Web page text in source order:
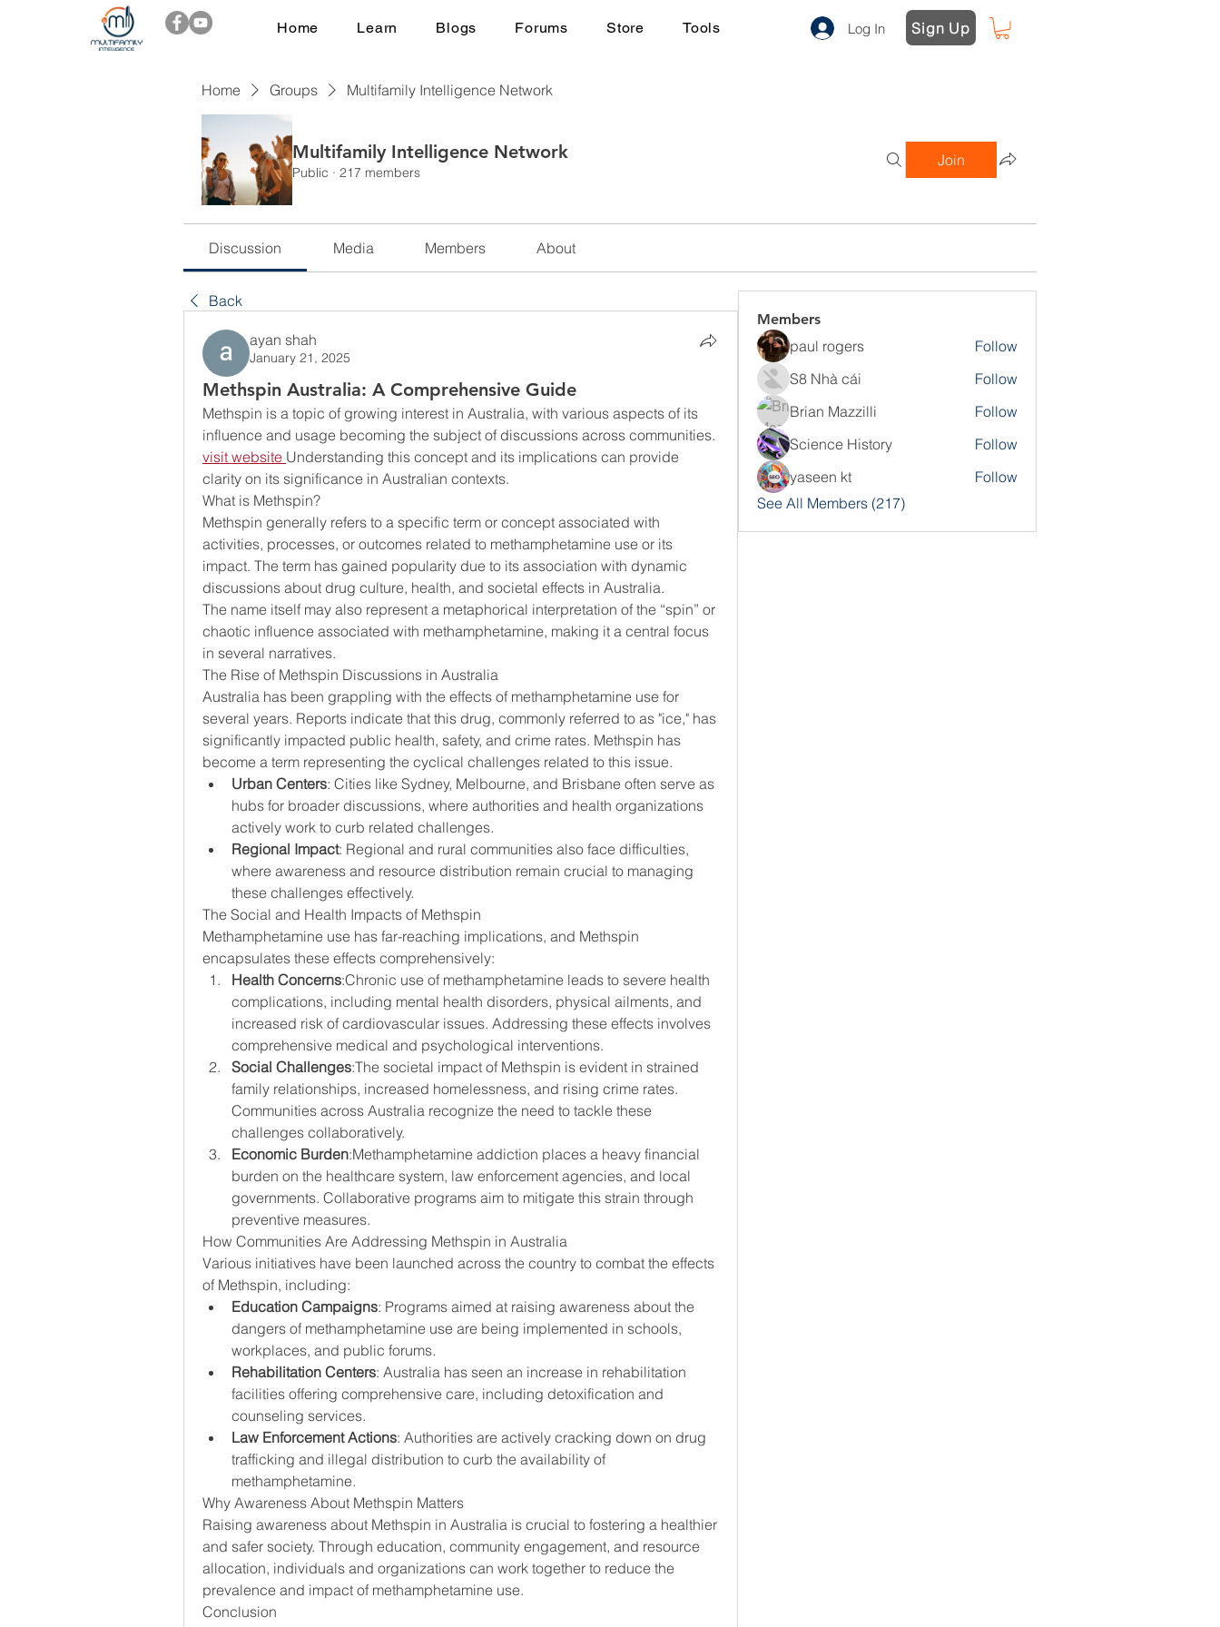
Home Learn Blogs Forums Store Tools Log In Sign Up
Home Groups Multifamily Intelligence Network
Multifamily Intelligence Network
Public · 217 members
Join
Discussion Media Members About
Back
ayan shah
January 21, 2025
Methspin Australia: A Comprehensive Guide
Methspin is a topic of growing interest in Australia, with various aspects of its
visit website Understanding this concept and its implications can provide
clarity on its significance in Australian contexts.
What is Methspin?
Methspin generally refers to a specific term or concept associated with
activities, processes, or outcomes related to methamphetamine use or its
impact. The term has gained popularity due to its association with dynamic
discussions about drug culture, health, and societal effects in Australia.
The name itself may also represent a metaphorical interpretation of the “spin” or
chaotic influence associated with methamphetamine, making it a central focus
in several narratives.
The Rise of Methspin Discussions in Australia
Australia has been grappling with the effects of methamphetamine use for
several years. Reports indicate that this drug, commonly referred to as "ice," has
significantly impacted public health, safety, and crime rates. Methspin has
become a term representing the cyclical challenges related to this issue.
Urban Centers: Cities like Sydney, Melbourne, and Brisbane often serve as
hubs for broader discussions, where authorities and health organizations
actively work to curb related challenges.
Regional Impact: Regional and rural communities also face difficulties,
where awareness and resource distribution remain crucial to managing
these challenges effectively.
The Social and Health Impacts of Methspin
Methamphetamine use has far-reaching implications, and Methspin
encapsulates these effects comprehensively:
Health Concerns:Chronic use of methamphetamine leads to severe health
complications, including mental health disorders, physical ailments, and
increased risk of cardiovascular issues. Addressing these effects involves
comprehensive medical and psychological interventions.
Social Challenges:The societal impact of Methspin is evident in strained
family relationships, increased homelessness, and rising crime rates.
Communities across Australia recognize the need to tackle these
challenges collaboratively.
Economic Burden:Methamphetamine addiction places a heavy financial
burden on the healthcare system, law enforcement agencies, and local
governments. Collaborative programs aim to mitigate this strain through
preventive measures.
How Communities Are Addressing Methspin in Australia
Various initiatives have been launched across the country to combat the effects
of Methspin, including:
Education Campaigns: Programs aimed at raising awareness about the
dangers of methamphetamine use are being implemented in schools,
workplaces, and public forums.
Rehabilitation Centers: Australia has seen an increase in rehabilitation
facilities offering comprehensive care, including detoxification and
counseling services.
Law Enforcement Actions: Authorities are actively cracking down on drug
trafficking and illegal distribution to curb the availability of
methamphetamine.
Why Awareness About Methspin Matters
Raising awareness about Methspin in Australia is crucial to fostering a healthier
and safer society. Through education, community engagement, and resource
allocation, individuals and organizations can work together to reduce the
prevalence and impact of methamphetamine use.
Conclusion
Members
paul rogers
Follow
S8 Nhà cái
Follow
Brian Mazzilli
Follow
Science History
Follow
yaseen kt
Follow
See All Members (217)